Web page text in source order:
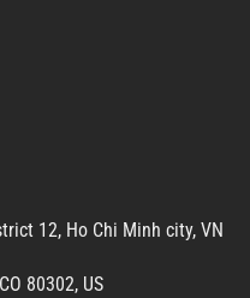
12, Ho Chi Minh city, VN
80302, US